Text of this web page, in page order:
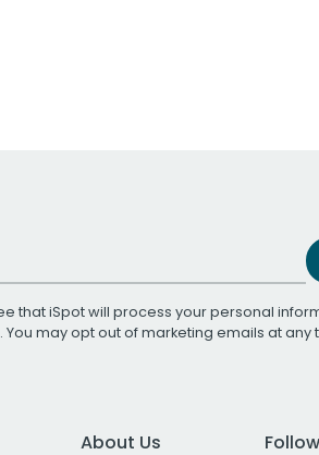
that iSpot will process your personal
. You may opt out of marketing emails at any
About Us